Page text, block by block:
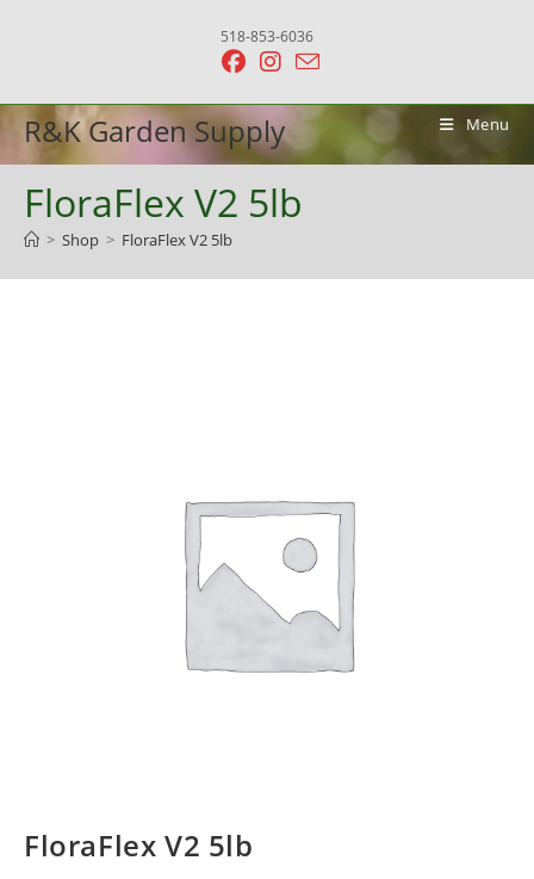
518-853-6036
R&K Garden Supply Menu
FloraFlex V2 5lb
> Shop > FloraFlex V2 5lb
FloraFlex V2 5lb